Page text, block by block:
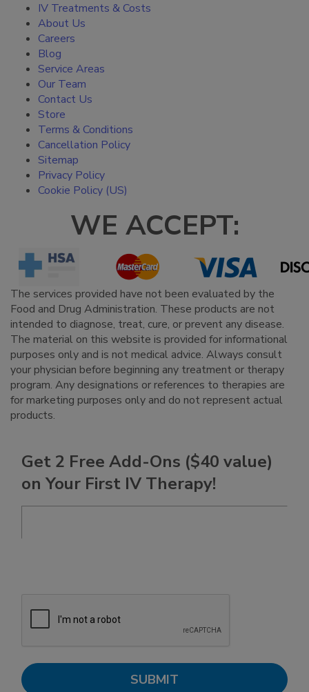
IV Treatments & Costs
About Us
Careers
Blog
Service Areas
Our Team
Contact Us
Store
Terms & Conditions
Cancellation Policy
Sitemap
Privacy Policy
Cookie Policy (US)
WE ACCEPT:
The services provided have not been evaluated by the
Food and Drug Administration. These products are not
intended to diagnose, treat, cure, or prevent any disease.
The material on this website is provided for informational
purposes only and is not medical advice. Always consult
your physician before beginning any treatment or therapy
program. Any designations or references to therapies are
for marketing purposes only and do not represent actual
products.
Get 2 Free Add-Ons ($40 value)
on Your First IV Therapy!